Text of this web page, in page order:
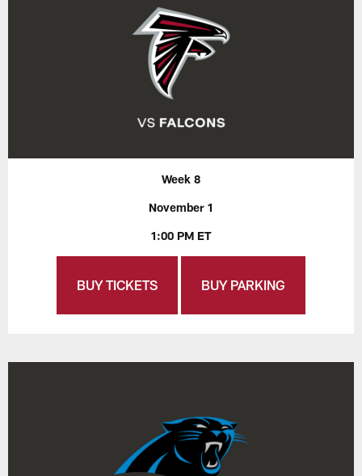
Week 8
November 1
1:00 PM ET
BUY TICKETS BUY PARKING